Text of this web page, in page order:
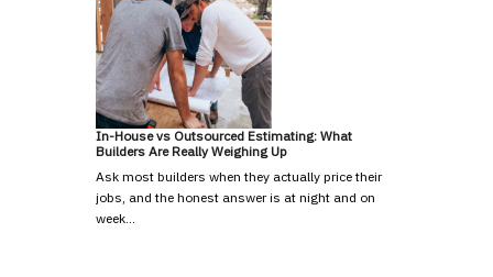
In-House vs Outsourced Estimating: What
Builders Are Really Weighing Up
Ask most builders when they actually price their
jobs, and the honest answer is at night and on
week…